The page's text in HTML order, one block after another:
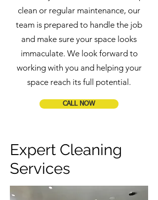
clean or regular maintenance, our
team is prepared to handle the job
and make sure your space looks
immaculate. We look forward to
working with you and helping your
space reach its full potential.
CALL NOW
Expert Cleaning
Services